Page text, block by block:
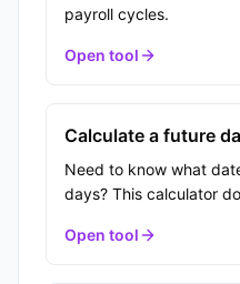
payroll cycles.
Open tool
Calculate a future
Need to know what
days? This calculator
Open tool